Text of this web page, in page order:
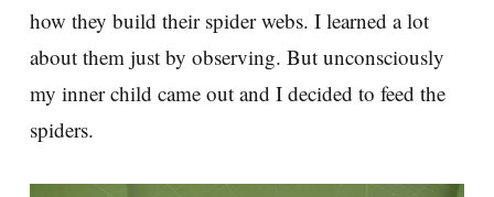
how they build their spider webs. I learned a lot
about them just by observing. But unconsciously
my inner child came out and I decided to feed the
spiders.